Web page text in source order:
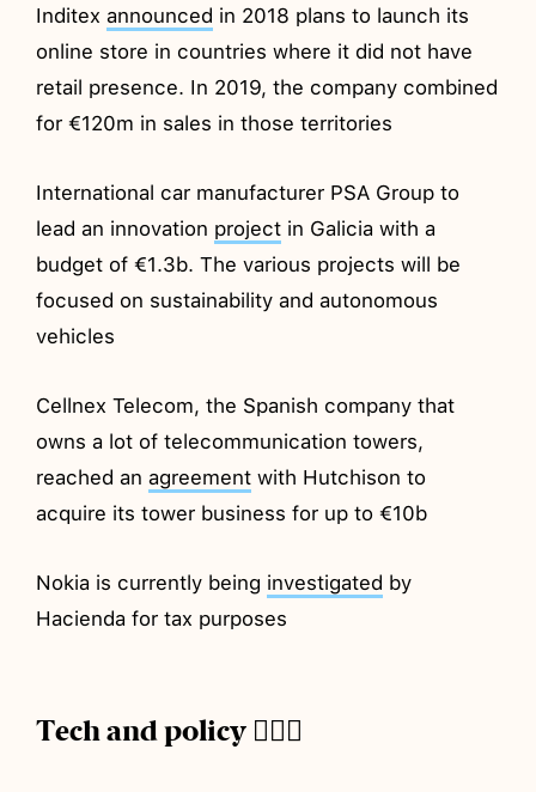
Inditexannounced in 2018 plans to launch its
online store in countries where it did not have
retail presence. In 2019, the company combined
for €120m in sales in those territories
International car manufacturer PSA Group to
lead an innovation project in Galicia with a
budget of €1.3b. The various projects will be
focused on sustainability and autonomous
vehicles
Cellnex Telecom, the Spanish company that
owns a lot of telecommunication towers,
reached anagreement with Hutchison to
acquire its tower business for up to €10b
Nokia is currently being investigated by
Hacienda for tax purposes
Tech and policy 💂🏼‍♂️